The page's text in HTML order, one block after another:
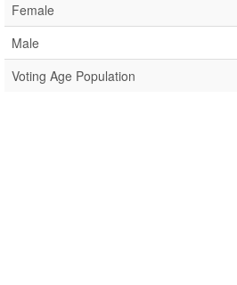
Female
Male
Voting Age Population